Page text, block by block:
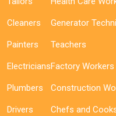
Cleaners
Painters
Electricians
Plumbers
Drivers
Generator
Teachers
Factory Workers
Construction
Chefs and